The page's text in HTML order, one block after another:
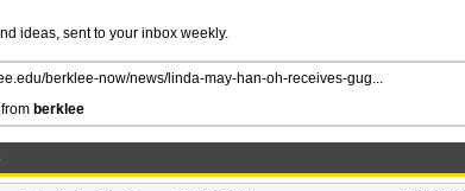
ideas, sent to your inbox weekly.
berklee-now/news/linda-may-han-oh-receives-gug...
berklee